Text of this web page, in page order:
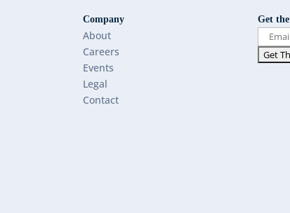
Company
About
Careers
Events
Legal
Contact
Get